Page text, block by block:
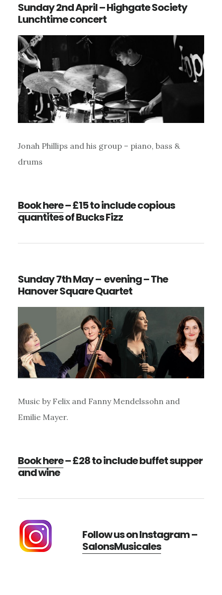
Sunday 2nd April – Highgate Society
Lunchtime concert
Jonah Phillips and his group – piano, bass &
drums
Book here– £15 to include copious
quantites of Bucks Fizz
Sunday 7th May – evening – The
Hanover Square Quartet
Music by Felix and Fanny Mendelssohn and
Emilie Mayer.
Book here– £28 to include buffet supper
and wine
Follow us on Instagram –
SalonsMusicales